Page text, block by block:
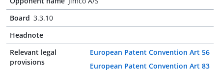
Board 3.3.10
Headnote -
Relevant legal
provisions
European Patent Convention Art 56
European Patent Convention Art 83